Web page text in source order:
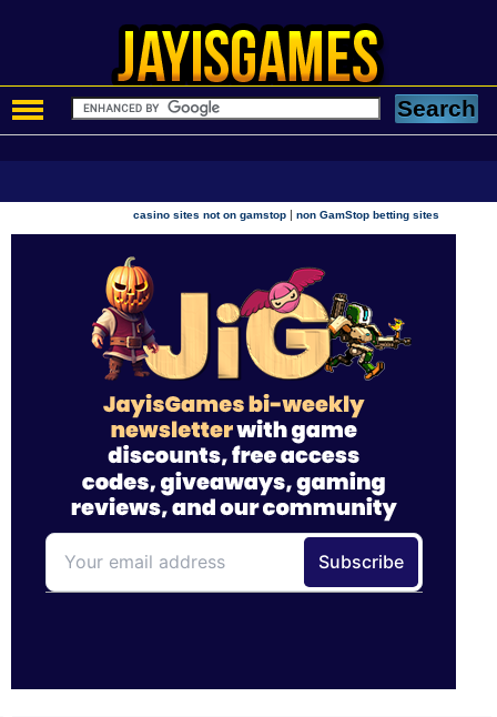
casino sites not on gamstop |non GamStop betting sites